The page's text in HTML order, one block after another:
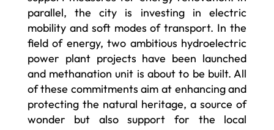
parallel, the city is investing in electric
mobility and soft modes of transport. In the
field of energy, two ambitious hydroelectric
power plant projects have been launched
and methanation unit is about to be built. All
of these commitments aim at enhancing and
protecting the natural heritage, a source of
wonder but also support for the local